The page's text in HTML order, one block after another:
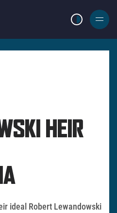
LIGHT MODE
BURGER
MENU
HEIR
ideal Robert Lewandowski